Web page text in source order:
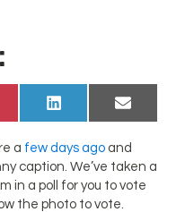
Share
on
LinkedIn
Share
on
Email
a few days ago and
caption. We’ve taken a
in a poll for you to vote
the photo to vote.